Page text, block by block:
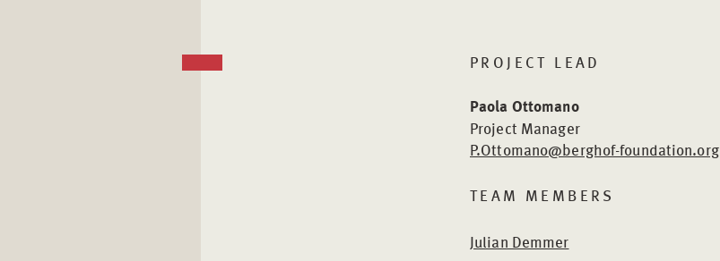
PROJECT LEAD
Paola Ottomano
Project Manager
P.Ottomano@berghof-foundation.org
TEAM MEMBERS
Julian Demmer